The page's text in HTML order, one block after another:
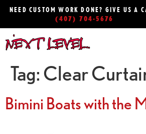
NEED CUSTOM WORK DONE? GIVE US A
(407) 704-5676
Tag: Clear
Bimini Boats with the